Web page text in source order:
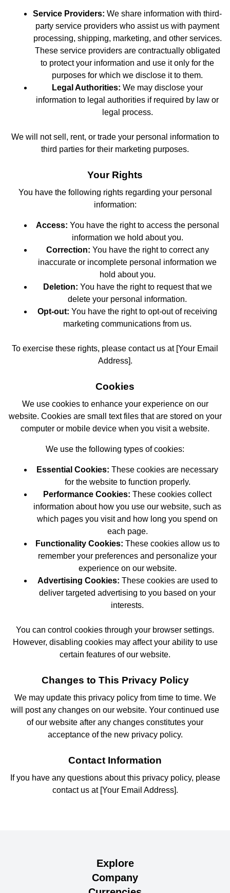
Service Providers: We share information with third-
party service providers who assist us with payment
processing, shipping, marketing, and other services.
These service providers are contractually obligated
to protect your information and use it only for the
purposes for which we disclose it to them.
Legal Authorities: We may disclose your
information to legal authorities if required by law or
legal process.
We will not sell, rent, or trade your personal information to
third parties for their marketing purposes.
Your Rights
You have the following rights regarding your personal
information:
Access: You have the right to access the personal
information we hold about you.
Correction: You have the right to correct any
inaccurate or incomplete personal information we
hold about you.
Deletion: You have the right to request that we
delete your personal information.
Opt-out: You have the right to opt-out of receiving
marketing communications from us.
To exercise these rights, please contact us at [Your Email
Address].
Cookies
We use cookies to enhance your experience on our
website. Cookies are small text files that are stored on your
computer or mobile device when you visit a website.
We use the following types of cookies:
Essential Cookies: These cookies are necessary
for the website to function properly.
Performance Cookies: These cookies collect
information about how you use our website, such as
which pages you visit and how long you spend on
each page.
Functionality Cookies: These cookies allow us to
remember your preferences and personalize your
experience on our website.
Advertising Cookies: These cookies are used to
deliver targeted advertising to you based on your
interests.
You can control cookies through your browser settings.
However, disabling cookies may affect your ability to use
certain features of our website.
Changes to This Privacy Policy
We may update this privacy policy from time to time. We
will post any changes on our website. Your continued use
of our website after any changes constitutes your
acceptance of the new privacy policy.
Contact Information
If you have any questions about this privacy policy, please
contact us at [Your Email Address].
Explore
Company